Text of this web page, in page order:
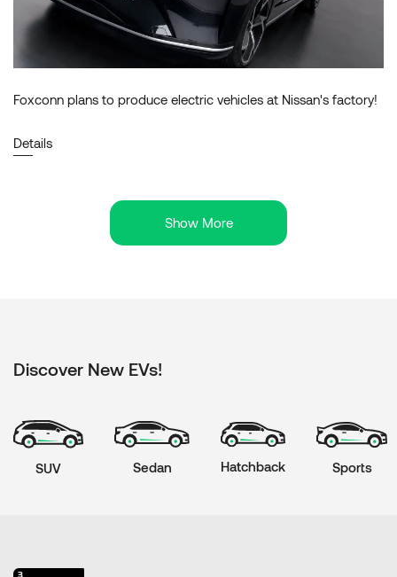
Foxconn plans to produce electric vehicles at Nissan's factory!
Details
Show More
Discover New EVs!
SUV Sedan Hatchback Sports